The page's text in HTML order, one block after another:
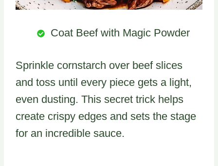
Coat Beef with Magic Powder
Sprinkle cornstarch over beef slices
and toss until every piece gets a light,
even dusting. This secret trick helps
create crispy edges and sets the stage
for an incredible sauce.